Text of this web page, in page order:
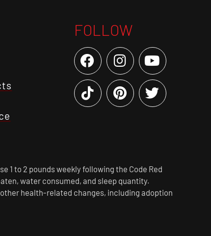
FOLLOW
1 to 2 pounds weekly following the Code Red
water consumed, and sleep quantity.
health-related changes, including adoption